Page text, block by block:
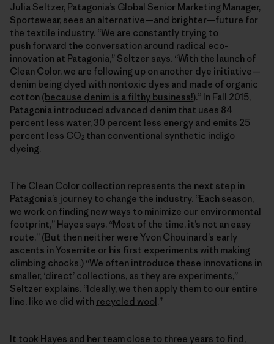
Julia Seltzer, Patagonia’s Global Senior Marketing Manager,
Sportswear, sees an alternative—and brighter—future for
the textile industry. “We are constantly trying to
push forward the conversation around radical eco-
innovation at Patagonia,” Seltzer says. “With the launch of
Clean Color, we are following up on another dye initiative—
denim being dyed with nontoxic dyes and made of organic
cotton (because denim is a filthy business!).” In Fall 2015,
Patagonia introduced advanced denim that uses 84
percent less water, 30 percent less energy and emits 25
percent less CO2than conventional synthetic indigo
dyeing.
The Clean Color collection represents the next step in
Patagonia’s journey to change the industry. “Each season,
we work on finding new ways to minimize our environmental
footprint,” Hayes says. “Most of the time, it’s not an easy
route.” (But then neither were Yvon Chouinard’s early
ascents in Yosemite or his first experiments with making
climbing chocks.) “We often introduce these innovations in
smaller, ‘direct’ collections, as they are experiments,”
Seltzer explains. “Ideally, we then apply them to our entire
line, like we did with recycled wool.”
It took Hayes and her team close to three years to find,